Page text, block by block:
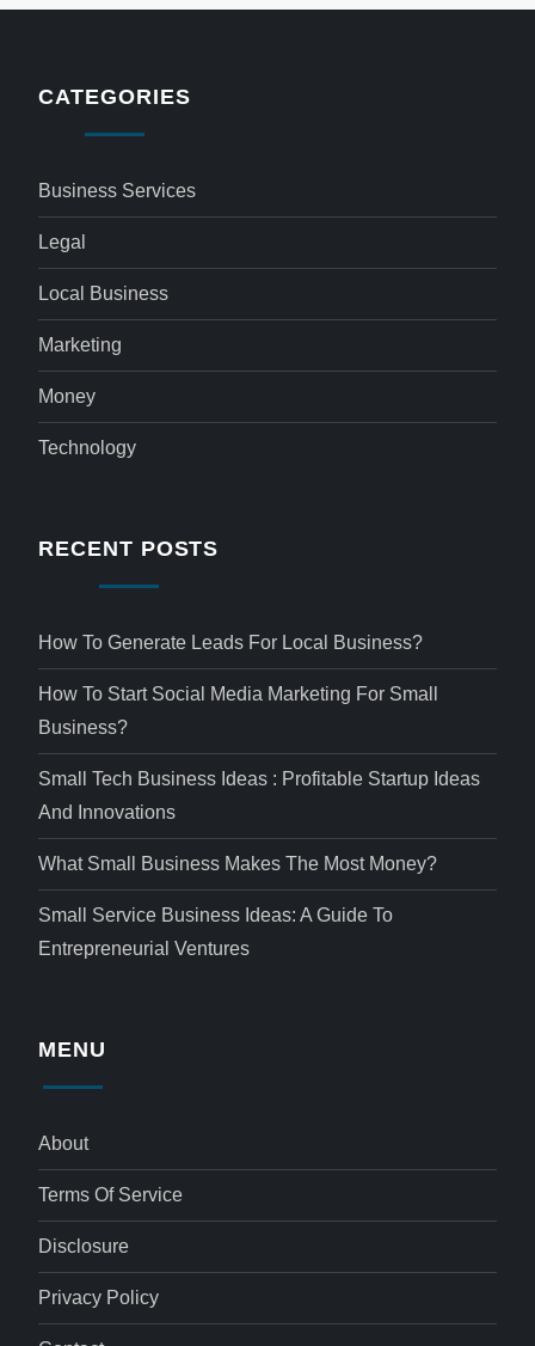
CATEGORIES
Business Services
Legal
Local Business
Marketing
Money
Technology
RECENT POSTS
How To Generate Leads For Local Business?
How To Start Social Media Marketing For Small
Business?
Small Tech Business Ideas : Profitable Startup Ideas
And Innovations
What Small Business Makes The Most Money?
Small Service Business Ideas: A Guide To
Entrepreneurial Ventures
MENU
About
Terms Of Service
Disclosure
Privacy Policy